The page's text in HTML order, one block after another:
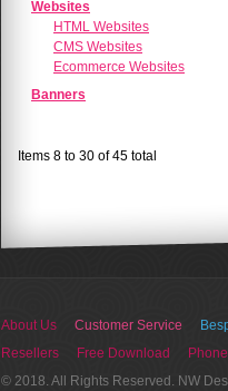
Websites
HTML Websites
CMS Websites
Ecommerce Websites
Banners
Items 8 to 30 of 45 total
About Us Customer Service
Resellers
Free Download
© 2018. All Rights Reserved. NW